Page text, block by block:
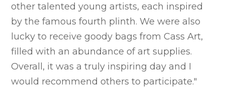
other talented young artists, each inspired
by the famous fourth plinth. We were also
lucky to receive goody bags from Cass Art,
filled with an abundance of art supplies.
Overall, it was a truly inspiring day and I
would recommend others to participate."